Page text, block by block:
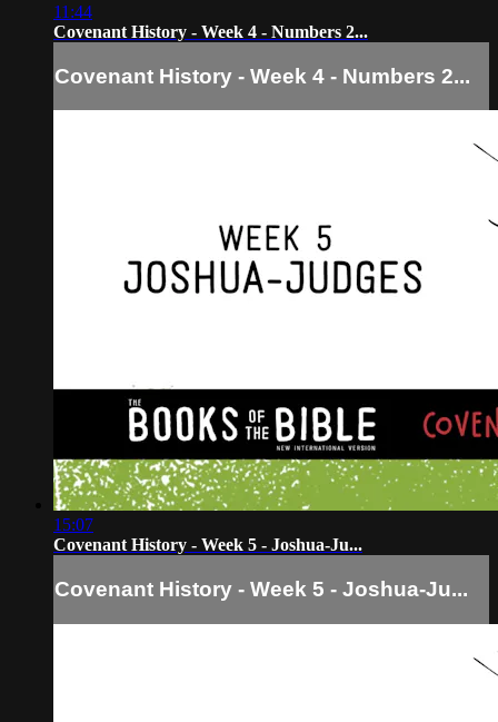
11:44
Covenant History - Week 4 - Numbers 2...
Covenant History - Week 4 - Numbers 2...
15:07
Covenant History - Week 5 - Joshua-Ju...
Covenant History - Week 5 - Joshua-Ju...